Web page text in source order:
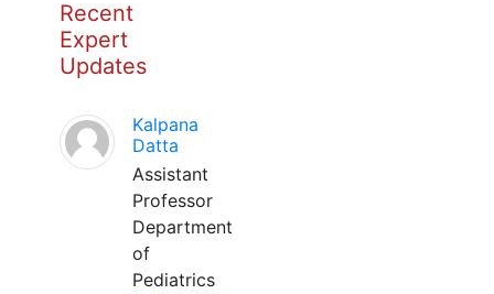
Recent
Expert
Updates
Kalpana
Datta
Assistant
Professor
Department
of
Pediatrics